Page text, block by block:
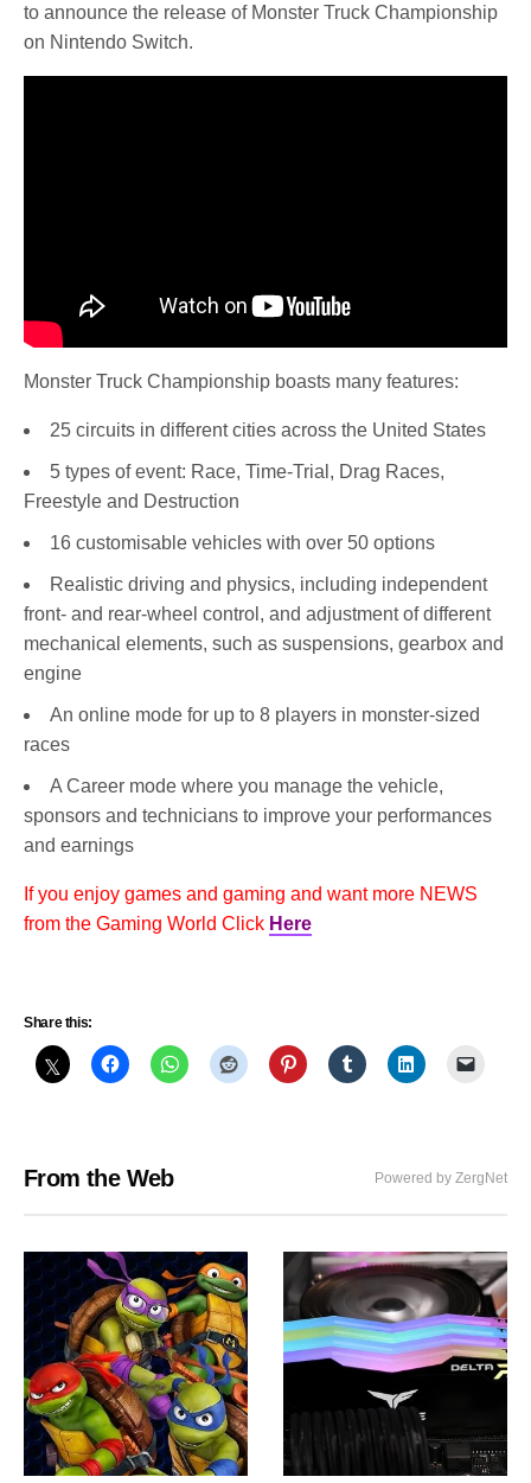
to announce the release of Monster Truck Championship
on Nintendo Switch.
Monster Truck Championship boasts many features:
25 circuits in different cities across the United States
5 types of event: Race, Time-Trial, Drag Races,
Freestyle and Destruction
16 customisable vehicles with over 50 options
Realistic driving and physics, including independent
front- and rear-wheel control, and adjustment of different
mechanical elements, such as suspensions, gearbox and
engine
An online mode for up to 8 players in monster-sized
races
A Career mode where you manage the vehicle,
sponsors and technicians to improve your performances
and earnings
If you enjoy games and gaming and want more NEWS
from the Gaming World Click Here
Share this:
From the Web Powered by ZergNet